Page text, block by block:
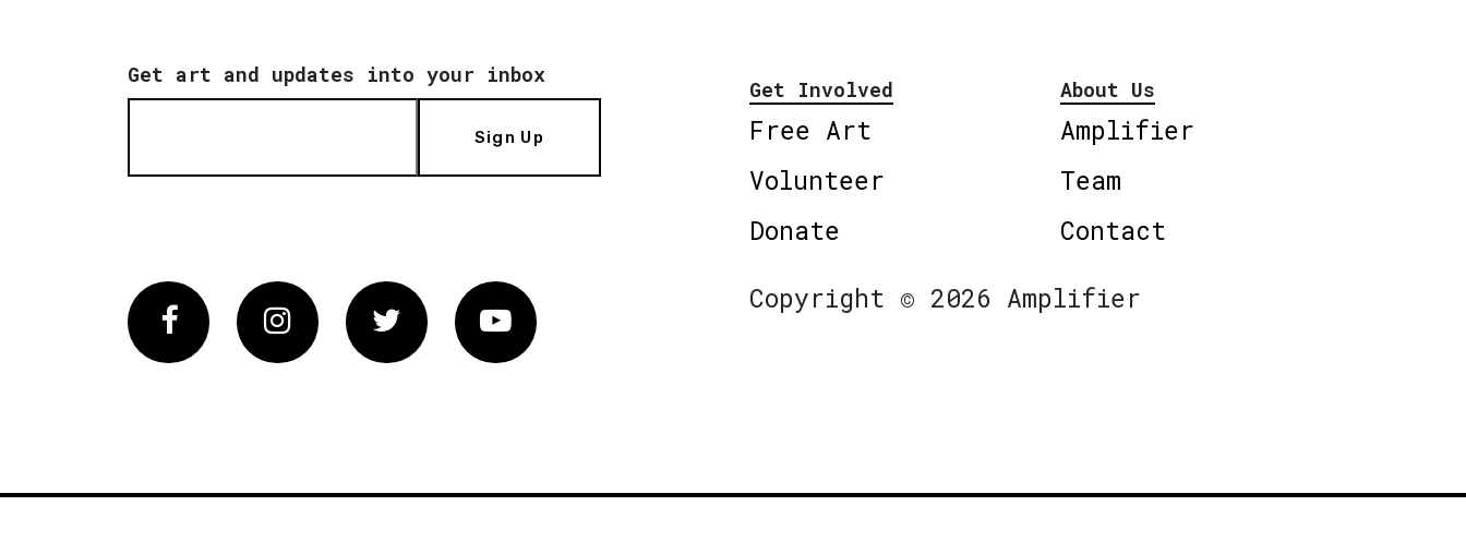
Get art and updates into your inbox
Sign Up
Get Involved
Free Art
Volunteer
Donate
About Us
Amplifier
Team
Contact
FacebookInstagram Twitter Vimeo
Copyright © 2026 Amplifier